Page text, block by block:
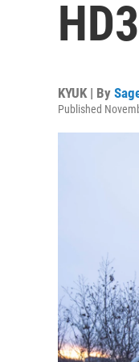
KYUK | By
Published